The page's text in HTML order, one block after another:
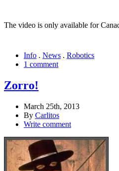
The video is only available for
Info . News . Robotics
1 comment
Zorro!
March 25th, 2013
By Carlitos
Write comment